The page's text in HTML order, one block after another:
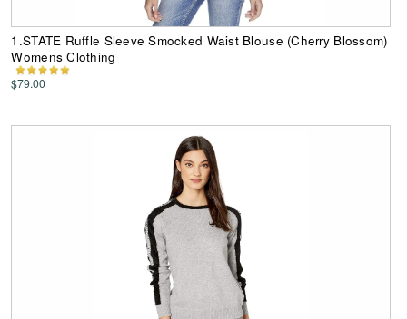
1.STATE Ruffle Sleeve Smocked Waist Blouse (Cherry Blossom)
Womens Clothing
$79.00